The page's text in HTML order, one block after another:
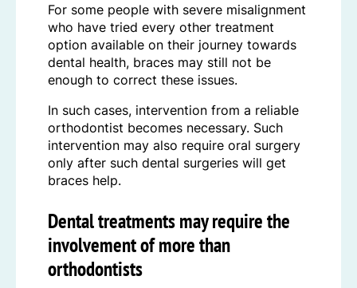
For some people with severe misalignment
who have tried every other treatment
option available on their journey towards
dental health, braces may still not be
enough to correct these issues.
In such cases, intervention from a reliable
orthodontist becomes necessary. Such
intervention may also require oral surgery
only after such dental surgeries will get
braces help.
Dental treatments may require the
involvement of more than
orthodontists